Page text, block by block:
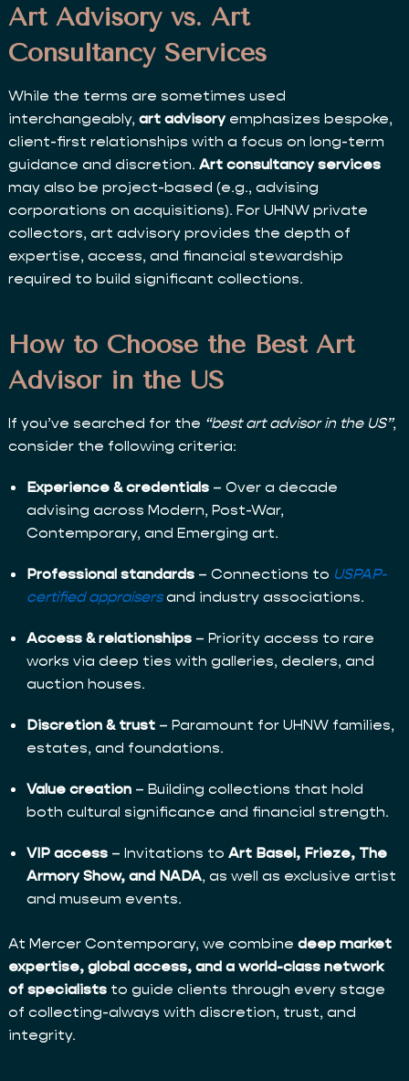
Art Advisory vs. Art
Consultancy Services
While the terms are sometimes used
interchangeably,art advisoryemphasizes bespoke,
client-first relationships with a focus on long-term
guidance and discretion. Art consultancy services
may also be project-based (e.g., advising
corporations on acquisitions). For UHNW private
collectors, art advisory provides the depth of
expertise, access, and financial stewardship
required to build significant collections.
How to Choose the Best Art
Advisor in the US
If you’ve searched for the “best art advisor in the US”,
consider the following criteria:
Experience & credentials– Over a decade
advising across Modern, Post-War,
Contemporary, and Emerging art.
Professional standards– Connections to USPAP-
certified appraisersand industry associations.
Access & relationships– Priority access to rare
works via deep ties with galleries, dealers, and
auction houses.
Discretion & trust– Paramount for UHNW families,
estates, and foundations.
Value creation– Building collections that hold
both cultural significance and financial strength.
VIP access– Invitations to Art Basel, Frieze, The
Armory Show, and NADA, as well as exclusive artist
and museum events.
At Mercer Contemporary, we combine deep market
expertise, global access, and a world-class network
of specialiststo guide clients through every stage
of collecting-always with discretion, trust, and
integrity.